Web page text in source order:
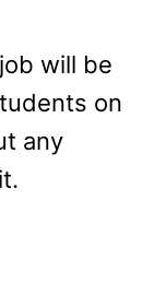
will be
on
any